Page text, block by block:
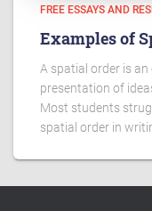
FREE ESSAYS AND
Examples of
A spatial order is
presentation of
Most students
spatial order in